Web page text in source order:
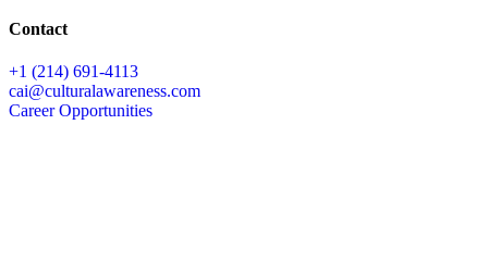
Contact
+1 (214) 691-4113
cai@culturalawareness.com
Career Opportunities